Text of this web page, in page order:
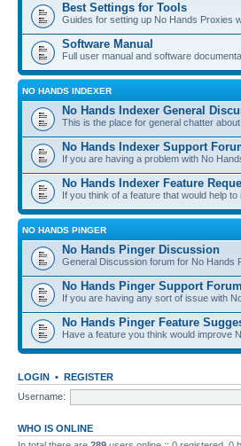
Best Settings for Tools
Guides for setting up No Hands Proxies
Software Manual
Full user manual and software
NO HANDS INDEXER
No Hands Indexer General
This is the place for general chatter
No Hands Indexer Support
If you are having a problem with No
No Hands Indexer Feature
If you think of a feature that would help
NO HANDS PINGER
No Hands Pinger Discussion
General Discussion forum for No Hands
No Hands Pinger Support Forum
If you are having any sort of issue with
No Hands Pinger Feature
Have a feature you think would improve
LOGIN • REGISTER
Username:
WHO IS ONLINE